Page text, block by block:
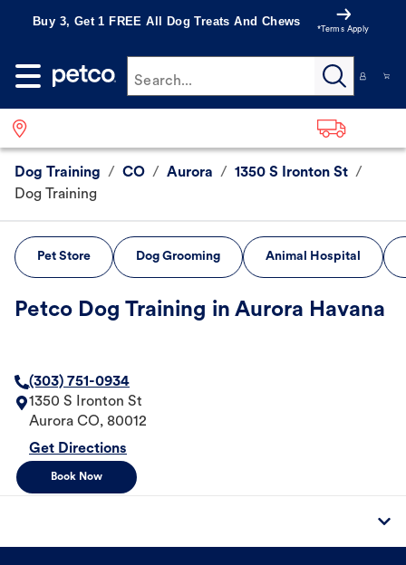
Buy 3, Get 1 FREE All Dog Treats And Chews
*Terms Apply
Search...
Dog Training / CO / Aurora / 1350 S Ironton St /
Dog Training
Pet Store Dog Grooming Animal Hospital
Petco Dog Training in Aurora Havana
(303) 751-0934
1350 S Ironton St
Aurora CO, 80012
Get Directions
Book Now